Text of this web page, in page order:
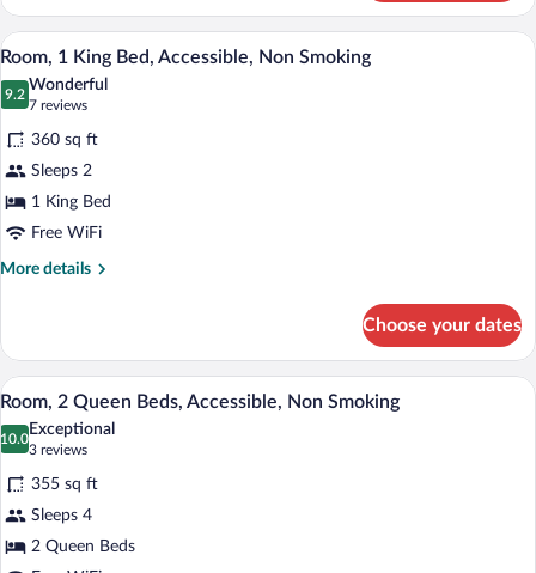
Room,
Queen
Beds,
Non
View
all
photos
for
Room,
1
King
Bed,
Accessible,
A hotel room with a large bed, bedside
6
Room, 1 King Bed, Accessible, Non Smoking
9.2
9.2 out of 10
Wonderful
7 reviews
(7
reviews)
360 sq ft
Sleeps 2
1 King Bed
Free WiFi
More details
More
1
King
Bed,
Accessible,
Non
Choose your dates
View
all
photos
for
Room,
2
Queen
A hotel room with two beds, a sofa, a
7
Room, 2 Queen Beds, Accessible, Non Smoking
10.0
10.0 out of 10
Exceptional
3 reviews
(3
reviews)
355 sq ft
Sleeps 4
2 Queen Beds